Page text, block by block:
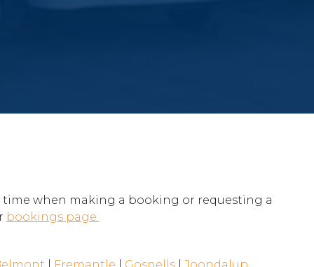
time when making a booking or requesting a
bookings page.